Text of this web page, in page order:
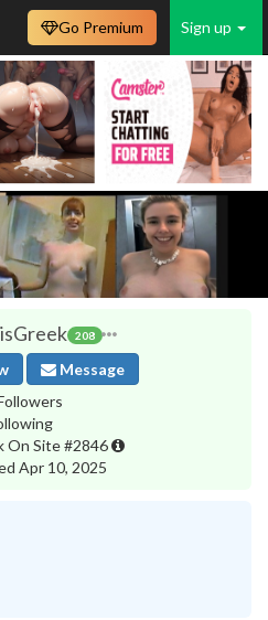
Sign up
Go Premium
208
Message
On Site #2846
Apr 10, 2025